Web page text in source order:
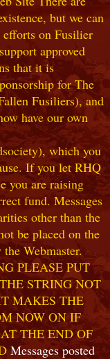
but we can
on Fusilier
approved
that it is
for The
Fusiliers), and
have our own
which you
If you let RHQ
you are raising
fund. Messages
other than the
be placed on the
Webmaster.
PLEASE PUT
STRING NOT
MAKES THE
NOW ON IF
THE END OF
Messages posted